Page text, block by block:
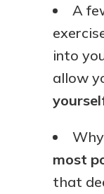
A
into
allow
most
that